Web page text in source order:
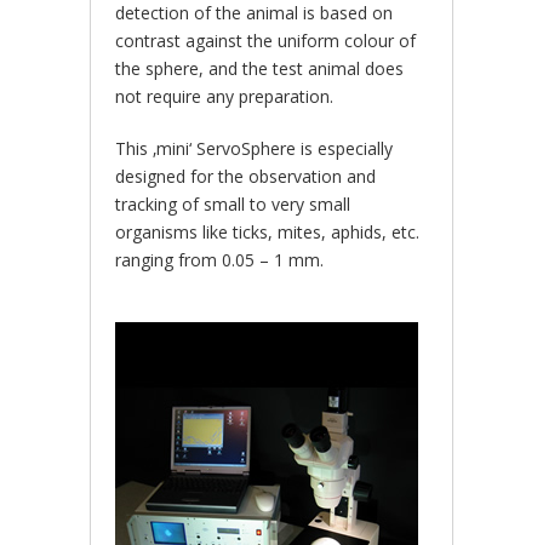
detection of the animal is based on
contrast against the uniform colour of
the sphere, and the test animal does
not require any preparation.
This ‚mini‘ ServoSphere is especially
designed for the observation and
tracking of small to very small
organisms like ticks, mites, aphids, etc.
ranging from 0.05 – 1 mm.